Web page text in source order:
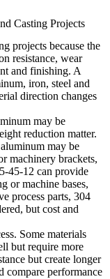
Casting Projects
projects because the
resistance, wear
and finishing. A
iron, steel and
direction changes
may be
reduction matter.
may be
machinery brackets,
45-12 can provide
or machine bases,
process parts, 304
but cost and
Some materials
but require more
but create longer
compare performance